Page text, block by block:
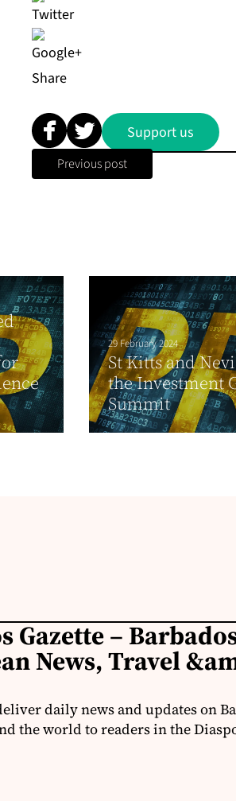
Share
Support us
Previous post
29 February 2024
St Kitts and
the Investment
Summit
Gazette –
News, Travel
daily news and updates on
the world to readers in the